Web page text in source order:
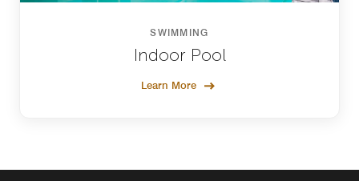
SWIMMING
Indoor Pool
Learn More